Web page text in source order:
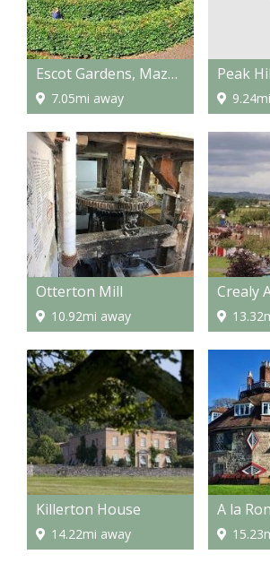
Escot Gardens, Maze and Park
7.05mi away
Peak
Otterton Mill
10.92mi away
Killerton House
14.22mi away
A la